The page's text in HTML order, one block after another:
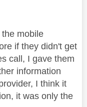
mobile
if they didn't get
call, I gave them
information
I think it
it was only the